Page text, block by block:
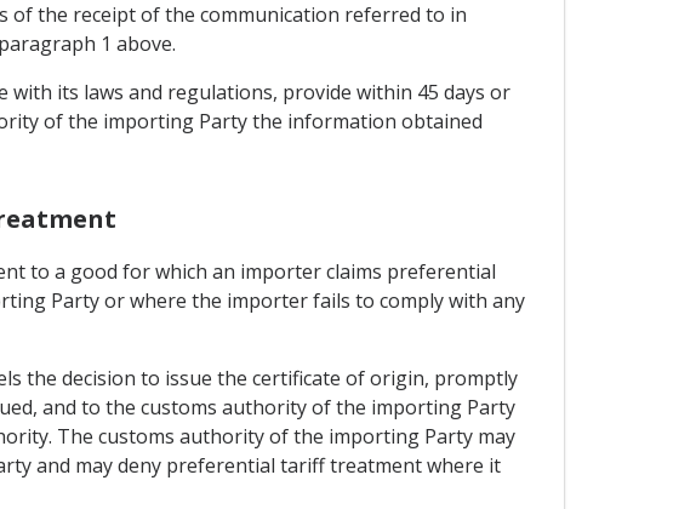
of the receipt of the communication referred to in
1 above.
its laws and regulations, provide within 45 days or
of the importing Party the information obtained
to a good for which an importer claims preferential
Party or where the importer fails to comply with any
the decision to issue the certificate of origin, promptly
and to the customs authority of the importing Party
The customs authority of the importing Party may
and may deny preferential tariff treatment where it